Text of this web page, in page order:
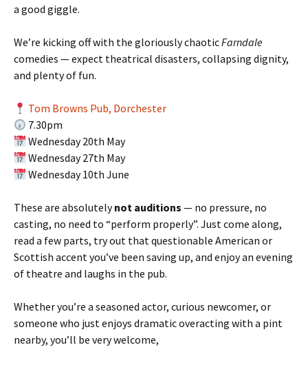
a good giggle.
We’re kicking off with the gloriously chaoticFarndale
comedies — expect theatrical disasters, collapsing dignity,
and plenty of fun.
Tom Browns Pub, Dorchester
7.30pm
Wednesday 20th May
Wednesday 27th May
Wednesday 10th June
These are absolutelynot auditions — no pressure, no
casting, no need to “perform properly”. Just come along,
read a few parts, try out that questionable American or
Scottish accent you’ve been saving up, and enjoy an evening
of theatre and laughs in the pub.
Whether you’re a seasoned actor, curious newcomer, or
someone who just enjoys dramatic overacting with a pint
nearby, you’ll be very welcome,